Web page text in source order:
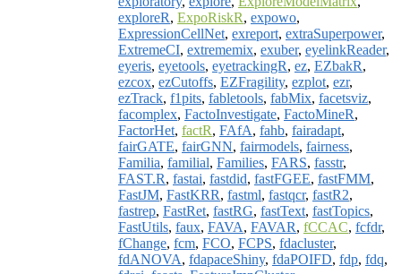
exploreR, ExpoRiskR, expowo,
ExpressionCellNet, exreport, extraSuperpower,
ExtremeCI, extrememix, exuber, eyelinkReader,
eyeris, eyetools, eyetrackingR, ez, EZbakR,
ezcox, ezCutoffs, EZFragility, ezplot, ezr,
ezTrack, f1pits, fabletools, fabMix, facetsviz,
facomplex, FactoInvestigate, FactoMineR,
FactorHet, factR, FAfA, fahb, fairadapt,
fairGATE, fairGNN, fairmodels, fairness,
Familia, familial, Families, FARS, fasstr,
FAST.R, fastai, fastdid, fastFGEE, fastFMM,
FastJM, FastKRR, fastml, fastqcr, fastR2,
fastrep, FastRet, fastRG, fastText, fastTopics,
FastUtils, faux, FAVA, FAVAR, fCCAC, fcfdr,
fChange, fcm, FCO, FCPS, fdacluster,
fdANOVA, fdapaceShiny, fdaPOIFD, fdp, fdq,